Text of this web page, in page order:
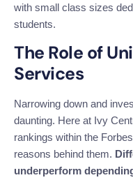
with small class sizes
students.
The Role of
Services
Narrowing down and
daunting. Here at Ivy
rankings within the
reasons behind them.
underperform